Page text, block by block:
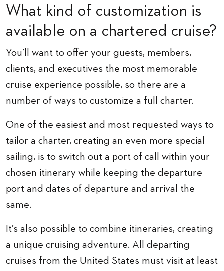
What kind of customization is
available on a chartered cruise?
You’ll want to offer your guests, members,
clients, and executives the most memorable
cruise experience possible, so there are a
number of ways to customize a full charter.
One of the easiest and most requested ways to
tailor a charter, creating an even more special
sailing, is to switch out a port of call within your
chosen itinerary while keeping the departure
port and dates of departure and arrival the
same.
It’s also possible to combine itineraries, creating
a unique cruising adventure. All departing
cruises from the United States must visit at least